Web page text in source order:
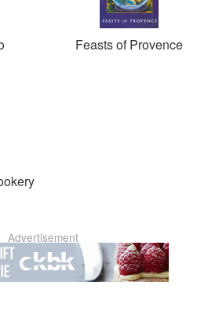
Feasts of Provence
Advertisement